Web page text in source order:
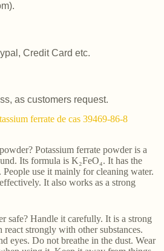
Credit Card etc.
as customers request.
ferrate de cas 39469-86-8
Potassium ferrate powder is a
Its formula is K₂FeO₄. It has the
use it mainly for cleaning water.
It also works as a strong
safe? Handle it carefully. It is a strong
react strongly with other substances.
eyes. Do not breathe in the dust. Wear